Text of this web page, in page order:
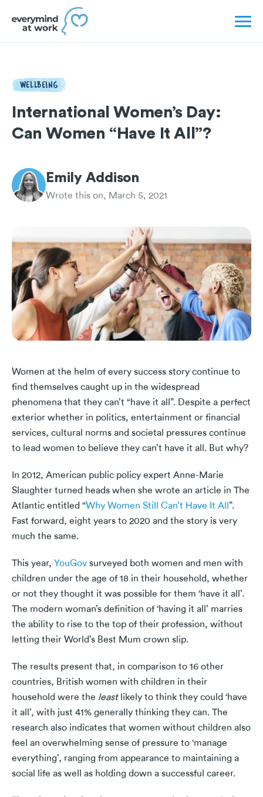
WELLBEING
International Women’s Day:
Can Women “Have It All”?
Emily Addison
Wrote this on, March 5, 2021
Women at the helm of every success story continue to
find themselves caught up in the widespread
phenomena that they can’t “have it all”. Despite a perfect
exterior whether in politics, entertainment or financial
services, cultural norms and societal pressures continue
to lead women to believe they can’t have it all. But why?
In 2012, American public policy expert Anne-Marie
Slaughter turned heads when she wrote an article in The
Atlantic entitled “Why Women Still Can’t Have It All”.
Fast forward, eight years to 2020 and the story is very
much the same.
This year, YouGov surveyed both women and men with
children under the age of 18 in their household, whether
or not they thought it was possible for them ‘have it all’.
The modern woman’s definition of ‘having it all’ marries
the ability to rise to the top of their profession, without
letting their World’s Best Mum crown slip.
The results present that, in comparison to 16 other
countries, British women with children in their
household were the leastlikely to think they could ‘have
it all’, with just 41% generally thinking they can. The
research also indicates that women without children also
feel an overwhelming sense of pressure to ‘manage
everything’, ranging from appearance to maintaining a
social life as well as holding down a successful career.